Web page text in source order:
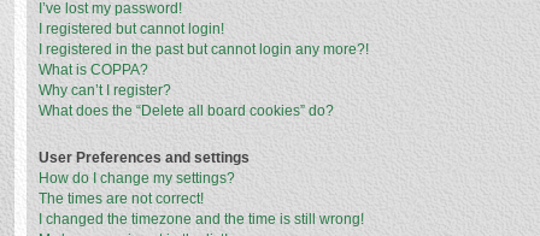
I’ve lost my password!
I registered but cannot login!
I registered in the past but cannot login any more?!
What is COPPA?
Why can’t I register?
What does the “Delete all board cookies” do?
User Preferences and settings
How do I change my settings?
The times are not correct!
I changed the timezone and the time is still wrong!